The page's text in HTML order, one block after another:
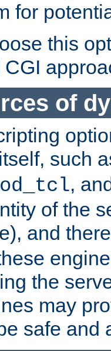
for
this
of
such
,
of the
and
the
may
safe and